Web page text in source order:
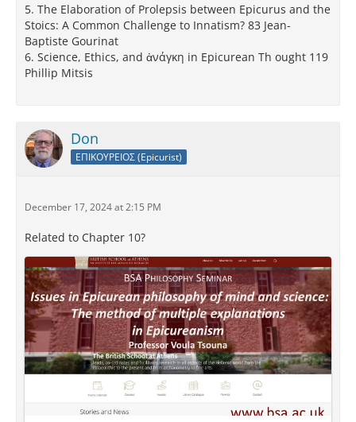
5. The Elaboration of Prolepsis between Epicurus and the
Stoics: A Common Challenge to Innatism? 83 Jean-
Baptiste Gourinat
6. Science, Ethics, and ἀνάγκη in Epicurean Th ought 119
Phillip Mitsis
Don
ΕΠΙΚΟΥΡΕΙΟΣ (Epicurist)
December 17, 2024 at 2:15 PM
Related to Chapter 10?